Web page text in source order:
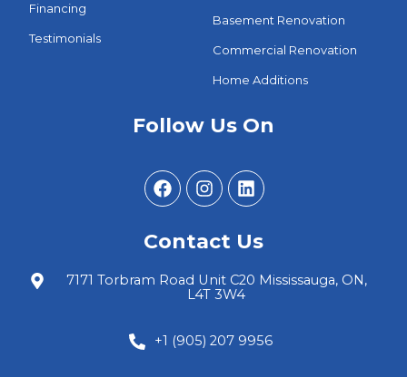
Financing
Testimonials
Basement Renovation
Commercial Renovation
Home Additions
Follow Us On
Contact Us
7171 Torbram Road Unit C20 Mississauga, ON,
L4T 3W4
+1 (905) 207 9956